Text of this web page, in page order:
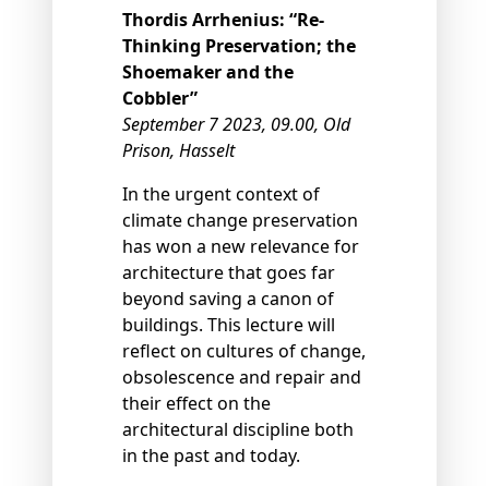
Thordis Arrhenius: “Re-
Thinking Preservation; the
Shoemaker and the
Cobbler”
September 7 2023, 09.00, Old
Prison, Hasselt
In the urgent context of
climate change preservation
has won a new relevance for
architecture that goes far
beyond saving a canon of
buildings. This lecture will
reflect on cultures of change,
obsolescence and repair and
their effect on the
architectural discipline both
in the past and today.